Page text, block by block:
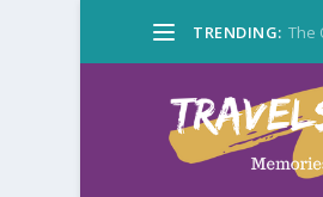
TRENDING: The